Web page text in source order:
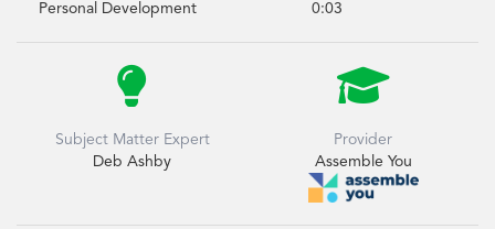
Personal Development
0:03

Subject Matter Expert
Deb Ashby

Provider
Assemble You